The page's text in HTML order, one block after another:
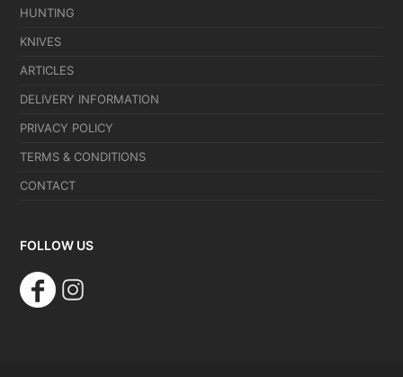
HUNTING
KNIVES
ARTICLES
DELIVERY INFORMATION
PRIVACY POLICY
TERMS & CONDITIONS
CONTACT
FOLLOW US